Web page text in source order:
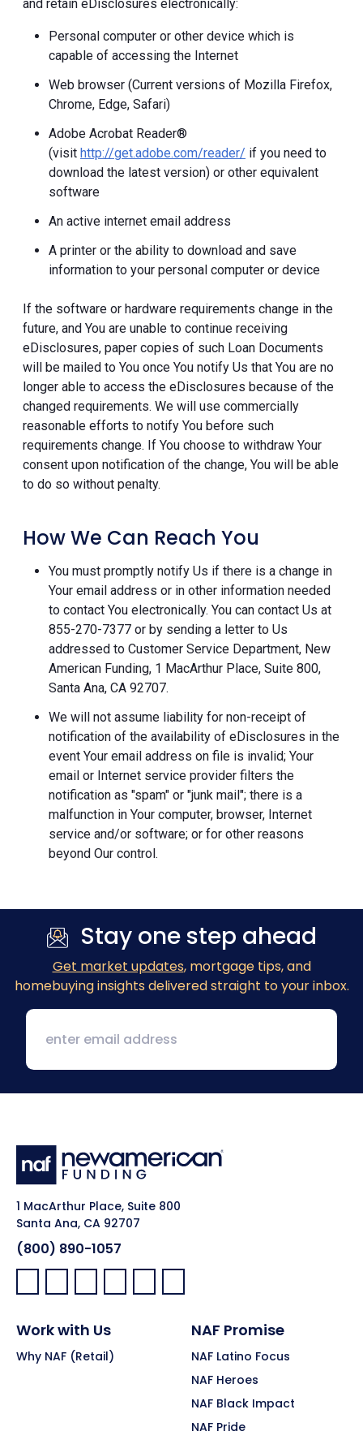
and retain eDisclosures electronically:
Personal computer or other device which is
capable of accessing the Internet
Web browser (Current versions of Mozilla Firefox,
Chrome, Edge, Safari)
Adobe Acrobat Reader®
(visit http://get.adobe.com/reader/ if you need to
download the latest version) or other equivalent
software
An active internet email address
A printer or the ability to download and save
information to your personal computer or device
If the software or hardware requirements change in the
future, and You are unable to continue receiving
eDisclosures, paper copies of such Loan Documents
will be mailed to You once You notify Us that You are no
longer able to access the eDisclosures because of the
changed requirements. We will use commercially
reasonable efforts to notify You before such
requirements change. If You choose to withdraw Your
consent upon notification of the change, You will be able
to do so without penalty.
How We Can Reach You
You must promptly notify Us if there is a change in
Your email address or in other information needed
to contact You electronically. You can contact Us at
855-270-7377 or by sending a letter to Us
addressed to Customer Service Department, New
American Funding, 1 MacArthur Place, Suite 800,
Santa Ana, CA 92707.
We will not assume liability for non-receipt of
notification of the availability of eDisclosures in the
event Your email address on file is invalid; Your
email or Internet service provider filters the
notification as "spam" or "junk mail"; there is a
malfunction in Your computer, browser, Internet
service and/or software; or for other reasons
beyond Our control.
Stay one step ahead
Get market updates, mortgage tips, and
homebuying insights delivered straight to your inbox.
1 MacArthur Place, Suite 800
Santa Ana, CA 92707
(800) 890-1057
Facebook:
LinkedIn:
X: YouTube:Instagram:
Pinterest:
Work with Us
Why NAF (Retail)
NAF Promise
NAF Latino Focus
NAF Heroes
NAF Black Impact
NAF Pride